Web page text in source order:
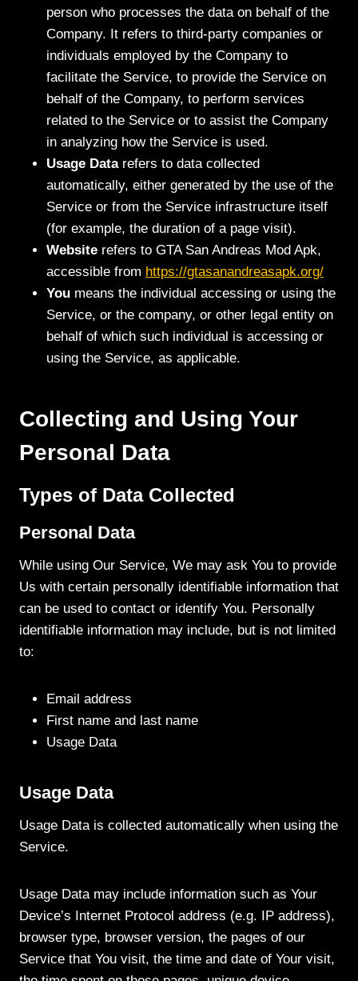
person who processes the data on behalf of the
Company. It refers to third-party companies or
individuals employed by the Company to
facilitate the Service, to provide the Service on
behalf of the Company, to perform services
related to the Service or to assist the Company
in analyzing how the Service is used.
Usage Datarefers to data collected
automatically, either generated by the use of the
Service or from the Service infrastructure itself
(for example, the duration of a page visit).
Website refers to GTA San Andreas Mod Apk,
accessible from https://gtasanandreasapk.org/
You means the individual accessing or using the
Service, or the company, or other legal entity on
behalf of which such individual is accessing or
using the Service, as applicable.
Collecting and Using Your
Personal Data
Types of Data Collected
Personal Data
While using Our Service, We may ask You to provide
Us with certain personally identifiable information that
can be used to contact or identify You. Personally
identifiable information may include, but is not limited
to:
Email address
First name and last name
Usage Data
Usage Data
Usage Data is collected automatically when using the
Service.
Usage Data may include information such as Your
Device’s Internet Protocol address (e.g. IP address),
browser type, browser version, the pages of our
Service that You visit, the time and date of Your visit,